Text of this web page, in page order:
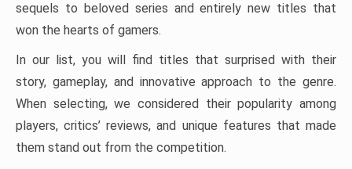
sequels to beloved series and entirely new titles that
won the hearts of gamers.
In our list, you will find titles that surprised with their
story, gameplay, and innovative approach to the genre.
When selecting, we considered their popularity among
players, critics’ reviews, and unique features that made
them stand out from the competition.